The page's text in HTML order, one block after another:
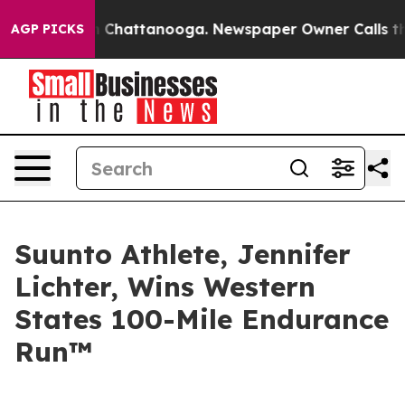
AGP PICKS
Chaos in Chattanooga. Newspaper Owner Calls the
Suunto Athlete, Jennifer
Lichter, Wins Western
States 100-Mile Endurance
Run™